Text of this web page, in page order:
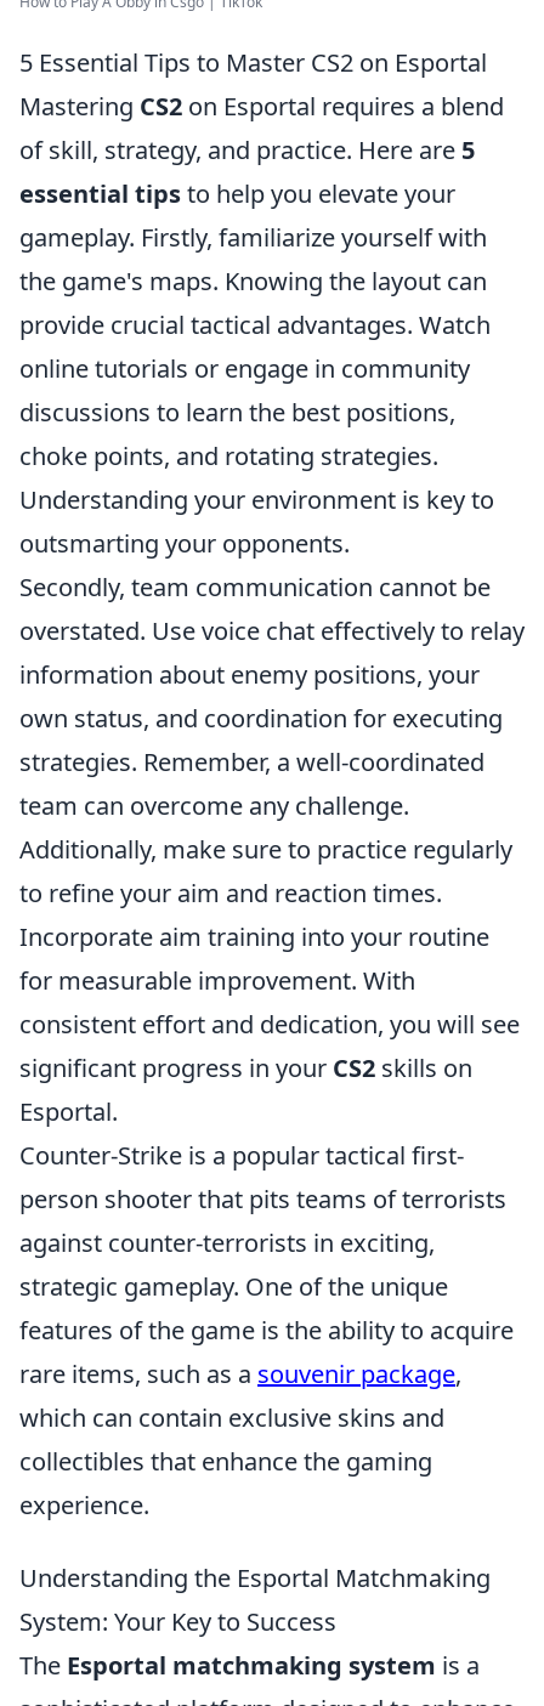
5 Essential Tips to Master CS2 on Esportal
Mastering CS2 on Esportal requires a blend
of skill, strategy, and practice. Here are 5
essential tipsto help you elevate your
gameplay. Firstly, familiarize yourself with
the game's maps. Knowing the layout can
provide crucial tactical advantages. Watch
online tutorials or engage in community
discussions to learn the best positions,
choke points, and rotating strategies.
Understanding your environment is key to
outsmarting your opponents.
Secondly, team communication cannot be
overstated. Use voice chat effectively to relay
information about enemy positions, your
own status, and coordination for executing
strategies. Remember, a well-coordinated
team can overcome any challenge.
Additionally, make sure to practice regularly
to refine your aim and reaction times.
Incorporate aim training into your routine
for measurable improvement. With
consistent effort and dedication, you will see
significant progress in your CS2 skills on
Esportal.
Counter-Strike is a popular tactical first-
person shooter that pits teams of terrorists
against counter-terrorists in exciting,
strategic gameplay. One of the unique
features of the game is the ability to acquire
rare items, such as a souvenir package,
which can contain exclusive skins and
collectibles that enhance the gaming
experience.
Understanding the Esportal Matchmaking
System: Your Key to Success
The Esportal matchmaking system is a